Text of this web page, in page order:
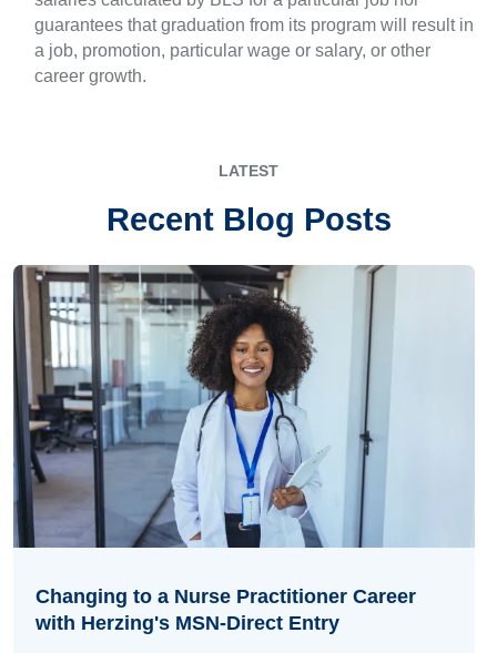
guarantees that graduation from its program will result in
a job, promotion, particular wage or salary, or other
career growth.
LATEST
Recent Blog Posts
Changing to a Nurse Practitioner Career
with Herzing's MSN-Direct Entry